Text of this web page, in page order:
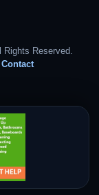
Reserved.
Contact